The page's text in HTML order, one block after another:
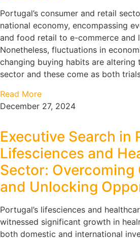
Portugal’s consumer and retail
national economy, encompassing
and food retail to e-commerce and
Nonetheless, fluctuations in
changing buying habits are altering
sector and these come as both
Read More
December 27, 2024
Executive Search in
Lifesciences and
Sector: Overcoming
and Unlocking
Portugal’s lifesciences and
witnessed significant growth in
both domestic and international